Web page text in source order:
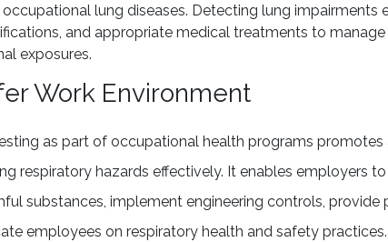
lung diseases. Detecting lung impairments
and appropriate medical treatments to
exposures.
Work Environment
as part of occupational health programs promotes
respiratory hazards effectively. It enables employers
substances, implement engineering controls, provide
employees on respiratory health and safety practices.